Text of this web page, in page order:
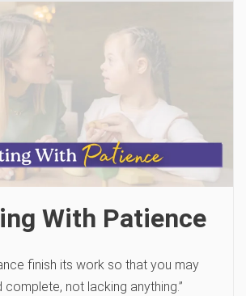
With Patience
finish its work so that you may
complete, not lacking anything.”